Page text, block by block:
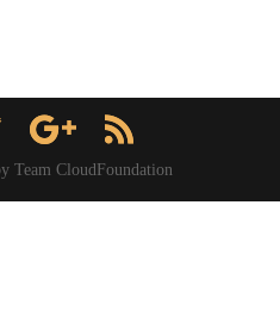
Team CloudFoundation